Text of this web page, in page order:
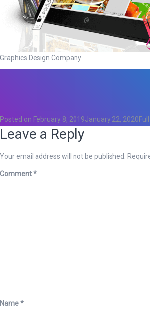
Graphics Design Company
Posted on February 8, 2019January 22, 2020
Leave a Reply
Your email address will not be published.
Comment*
Name*